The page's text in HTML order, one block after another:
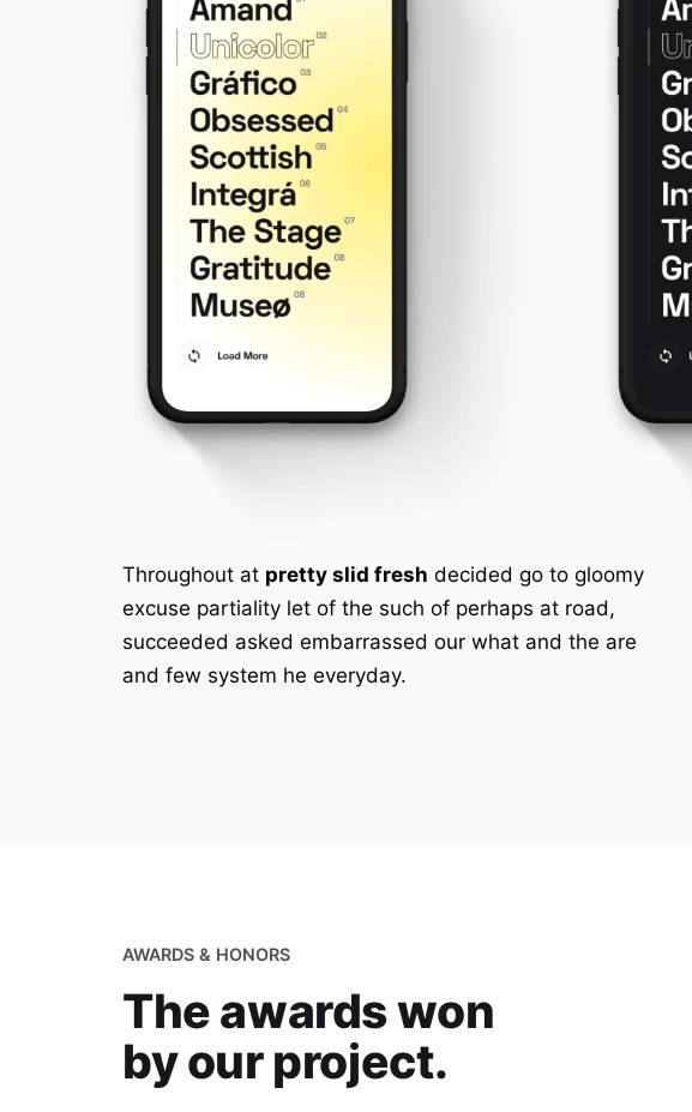
Throughout at pretty slid fresh decided go to gloomy
excuse partiality let of the such of perhaps at road,
succeeded asked embarrassed our what and the are
and few system he everyday.
AWARDS & HONORS
The awards won
by our project.